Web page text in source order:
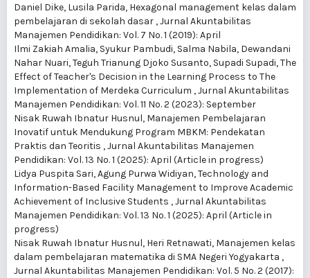
Daniel Dike, Lusila Parida, Hexagonal management kelas dalam
pembelajaran di sekolah dasar ,Jurnal Akuntabilitas
Manajemen Pendidikan: Vol. 7 No. 1 (2019): April
Ilmi Zakiah Amalia, Syukur Pambudi, Salma Nabila, Dewandani
Nahar Nuari, Teguh Trianung Djoko Susanto, Supadi Supadi,The
Effect of Teacher's Decision in the Learning Process to The
Implementation of Merdeka Curriculum ,Jurnal Akuntabilitas
Manajemen Pendidikan: Vol. 11 No. 2 (2023): September
Nisak Ruwah Ibnatur Husnul, Manajemen Pembelajaran
Inovatif untuk Mendukung Program MBKM: Pendekatan
Praktis dan Teoritis ,Jurnal Akuntabilitas Manajemen
Pendidikan: Vol. 13 No. 1 (2025): April (Article in progress)
Lidya Puspita Sari, Agung Purwa Widiyan,Technology and
Information-Based Facility Management to Improve Academic
Achievement of Inclusive Students ,Jurnal Akuntabilitas
Manajemen Pendidikan: Vol. 13 No. 1 (2025): April (Article in
progress)
Nisak Ruwah Ibnatur Husnul, Heri Retnawati, Manajemen kelas
dalam pembelajaran matematika di SMA Negeri Yogyakarta ,
Jurnal Akuntabilitas Manajemen Pendidikan: Vol. 5 No. 2 (2017):